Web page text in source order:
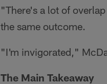
"There's a lot of
the same outcome.
"I'm invigorated,"
The Main Takeaway